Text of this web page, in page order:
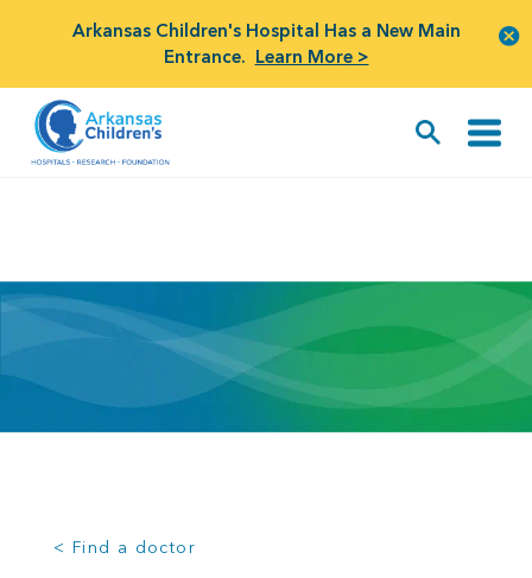
Arkansas Children's Hospital Has a New Main
Entrance. Learn More >
< Find a doctor